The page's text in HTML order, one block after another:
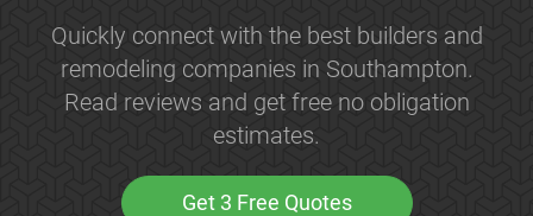
Quickly connect with the best builders and
remodeling companies in Southampton.
Read reviews and get free no obligation
estimates.
Get 3 Free Quotes